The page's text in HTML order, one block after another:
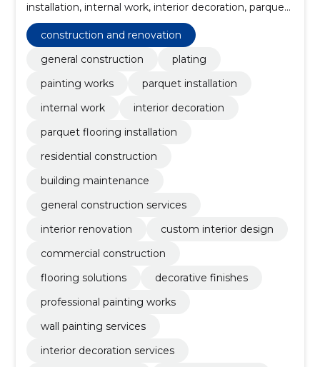
installation, internal work, interior decoration, parquet
maintenance, construction and renovation
construction and renovation
general construction
plating
painting works
parquet installation
internal work
interior decoration
parquet flooring installation
residential construction
building maintenance
general construction services
interior renovation
custom interior design
commercial construction
flooring solutions
decorative finishes
professional painting works
wall painting services
interior decoration services